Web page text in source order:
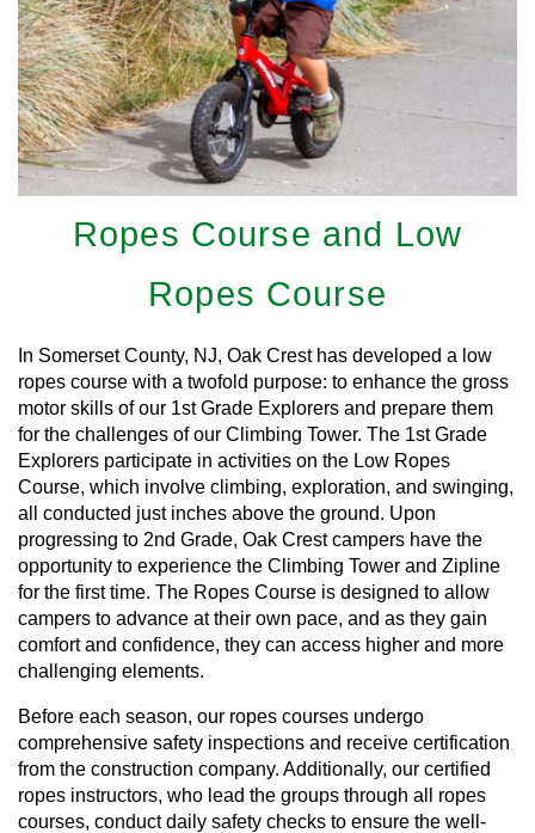
Ropes Course and Low
Ropes Course
In Somerset County, NJ, Oak Crest has developed a low
ropes course with a twofold purpose: to enhance the gross
motor skills of our 1st Grade Explorers and prepare them
for the challenges of our Climbing Tower. The 1st Grade
Explorers participate in activities on the Low Ropes
Course, which involve climbing, exploration, and swinging,
all conducted just inches above the ground. Upon
progressing to 2nd Grade, Oak Crest campers have the
opportunity to experience the Climbing Tower and Zipline
for the first time. The Ropes Course is designed to allow
campers to advance at their own pace, and as they gain
comfort and confidence, they can access higher and more
challenging elements.
Before each season, our ropes courses undergo
comprehensive safety inspections and receive certification
from the construction company. Additionally, our certified
ropes instructors, who lead the groups through all ropes
courses, conduct daily safety checks to ensure the well-